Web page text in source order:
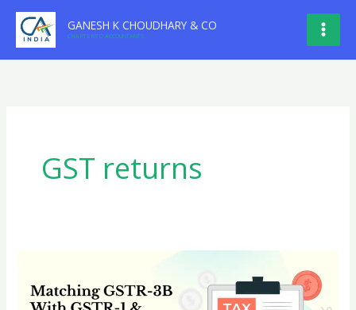
Skip
content
GANESH K CHOUDHARY & CO
CHARTERED ACCOUNTANTS
GST returns